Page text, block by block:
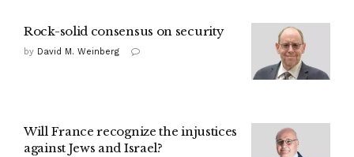
Rock-solid consensus on security
by David M. Weinberg
Will France recognize the injustices
against Jews and Israel?